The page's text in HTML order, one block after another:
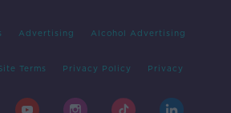
Advertising Alcohol Advertising
Terms Privacy Policy Privacy